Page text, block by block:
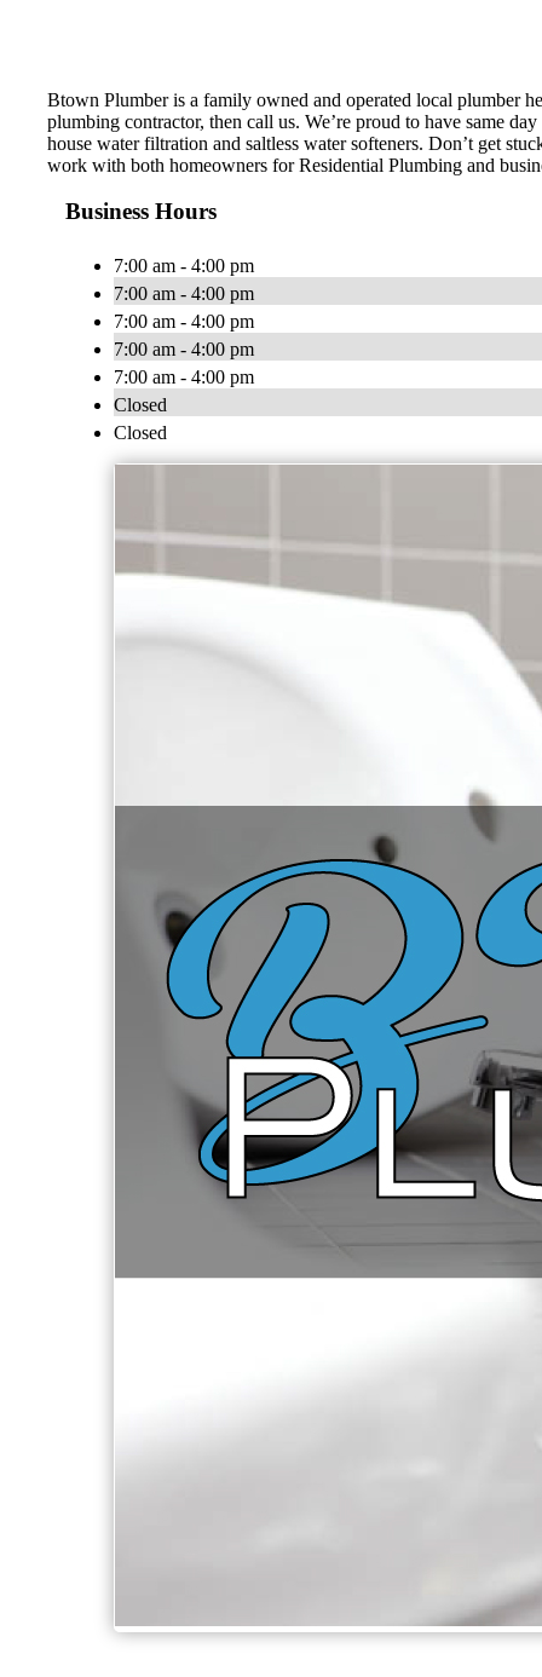
Btown Plumber is a family owned and operated local plumber
plumbing contractor, then call us. We’re proud to have same
house water filtration and saltless water softeners. Don’t get
work with both homeowners for Residential Plumbing and
Business Hours
7:00 am - 4:00 pm
7:00 am - 4:00 pm
7:00 am - 4:00 pm
7:00 am - 4:00 pm
7:00 am - 4:00 pm
Closed
Closed